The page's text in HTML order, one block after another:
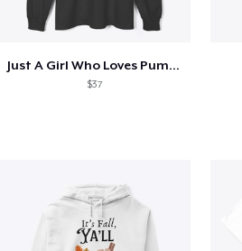
Just A Girl Who Loves Pumpkin Spice
$37